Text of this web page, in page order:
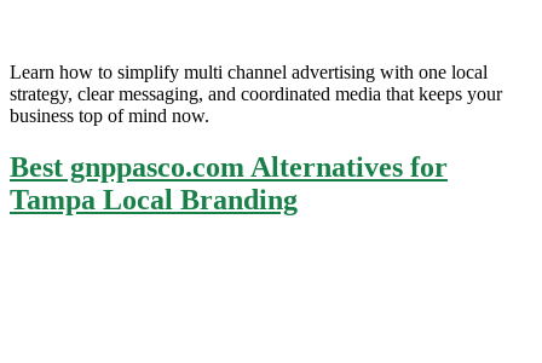
Learn how to simplify multi channel advertising with one local
strategy, clear messaging, and coordinated media that keeps your
business top of mind now.
Best gnppasco.com Alternatives for
Tampa Local Branding